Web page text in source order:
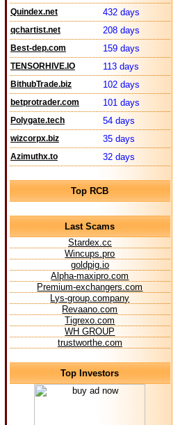
Quindex.net 432 days
qchartist.net 208 days
Best-dep.com 159 days
TENSORHIVE.IO 113 days
BithubTrade.biz 102 days
betprotrader.com 101 days
Polygate.tech 54 days
wizcorpx.biz 35 days
Azimuthx.to 32 days
Top RCB
Last Scams
Stardex.cc
Wincups.pro
goldpig.io
Alpha-maxipro.com
Premium-exchangers.com
Lys-group.company
Revaano.com
Tigrexo.com
WH GROUP
trustworthe.com
Top Investors